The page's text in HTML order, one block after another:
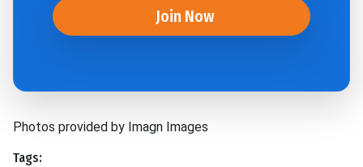
Join Now
Photos provided by Imagn Images
Tags: